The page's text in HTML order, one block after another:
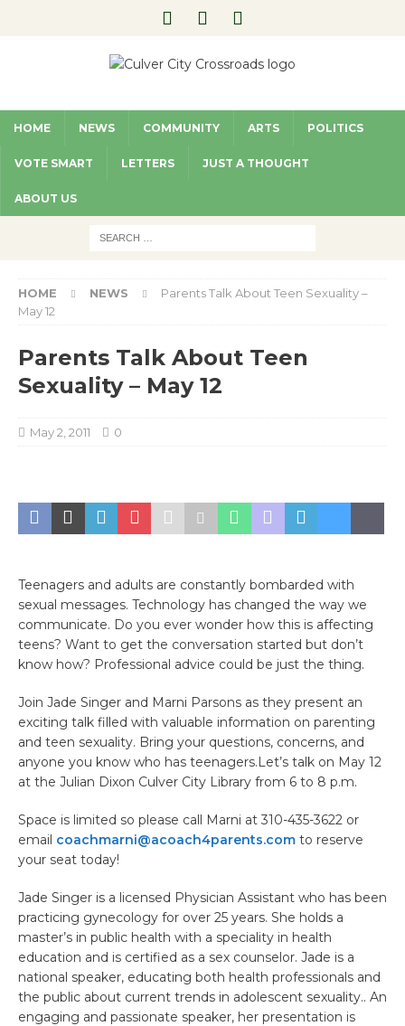
HOME NEWS COMMUNITY ARTS POLITICS
VOTE SMART LETTERS JUST A THOUGHT
ABOUT US
HOME NEWS
Parents Talk About Teen Sexuality –
May 12
Parents Talk About Teen
Sexuality – May 12
May 2, 2011 0
Teenagers and adults are constantly bombarded with
sexual messages. Technology has changed the way we
communicate. Do you ever wonder how this is affecting
teens? Want to get the conversation started but don’t
know how? Professional advice could be just the thing.
Join Jade Singer and Marni Parsons as they present an
exciting talk filled with valuable information on parenting
and teen sexuality. Bring your questions, concerns, and
anyone you know who has teenagers.Let’s talk on May 12
at the Julian Dixon Culver City Library from 6 to 8 p.m.
Space is limited so please call Marni at 310-435-3622 or
email coachmarni@acoach4parents.com to reserve
your seat today!
Jade Singer is a licensed Physician Assistant who has been
practicing gynecology for over 25 years. She holds a
master’s in public health with a speciality in health
education and is certified as a sex counselor. Jade is a
national speaker, educating both health professionals and
the public about current trends in adolescent sexuality.. An
engaging and passionate speaker, her presentation is